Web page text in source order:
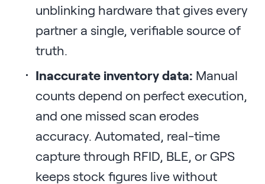
unblinking hardware that gives every
partner a single, verifiable source of
truth.
Inaccurate inventory data: Manual
counts depend on perfect execution,
and one missed scan erodes
accuracy. Automated, real-time
capture through RFID, BLE, or GPS
keeps stock figures live without